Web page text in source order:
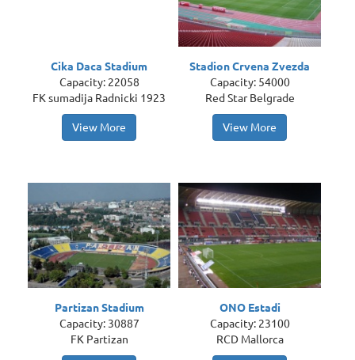
Cika Daca Stadium
Capacity: 22058
FK sumadija Radnicki 1923
View More
Stadion Crvena Zvezda
Capacity: 54000
Red Star Belgrade
View More
Partizan Stadium
Capacity: 30887
FK Partizan
ONO Estadi
Capacity: 23100
RCD Mallorca